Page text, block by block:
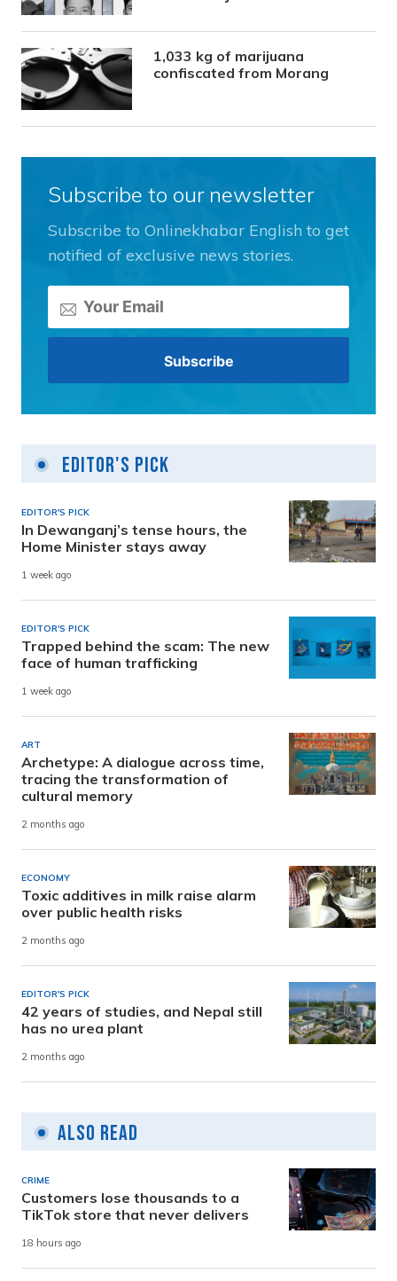
1,033 kg of marijuana
confiscated from Morang
Subscribe to our newsletter
Subscribe to Onlinekhabar English to get
notified of exclusive news stories.
Editor's Pick
EDITOR'S PICK
In Dewanganj’s tense hours, the
Home Minister stays away
1 week ago
EDITOR'S PICK
Trapped behind the scam: The new
face of human trafficking
1 week ago
ART
Archetype: A dialogue across time,
tracing the transformation of
cultural memory
2 months ago
ECONOMY
Toxic additives in milk raise alarm
over public health risks
2 months ago
EDITOR'S PICK
42 years of studies, and Nepal still
has no urea plant
2 months ago
Also Read
CRIME
Customers lose thousands to a
TikTok store that never delivers
18 hours ago